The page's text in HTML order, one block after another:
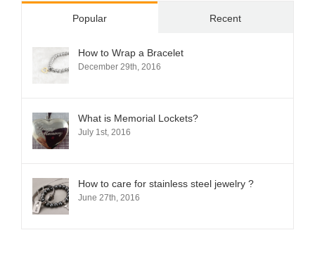
Popular Recent
How to Wrap a Bracelet
December 29th, 2016
What is Memorial Lockets?
July 1st, 2016
How to care for stainless steel jewelry ?
June 27th, 2016